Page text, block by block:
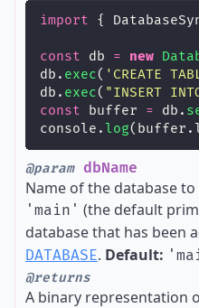
import {
const db = new
db. exec( ' CREATE
db. exec( "INSERT
const buffer = db.
console. log
@paramdbName
Name of the database
'main' (the default
database that has been
DATABASE. Default:
@returns
A binary representation